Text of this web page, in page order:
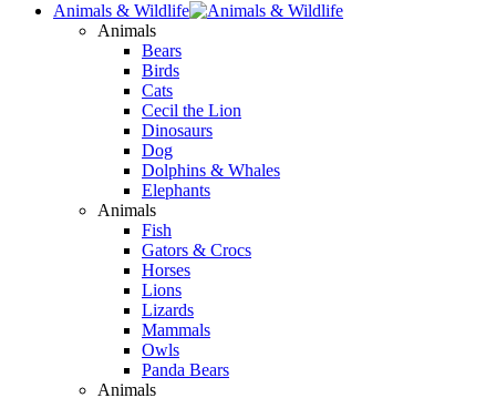
Animals & Wildlife
Animals
Bears
Birds
Cats
Cecil the Lion
Dinosaurs
Dog
Dolphins & Whales
Elephants
Animals
Fish
Gators & Crocs
Horses
Lions
Lizards
Mammals
Owls
Panda Bears
Animals